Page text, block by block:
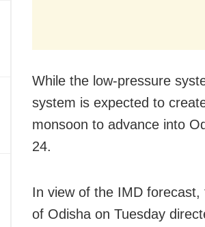
While the low-pressure
system is expected to
monsoon to advance into
24.
In view of the IMD forecast,
of Odisha on Tuesday